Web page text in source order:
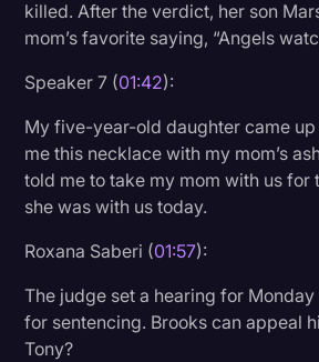
killed. After the verdict, her son
mom’s favorite saying, “Angels
Speaker 7 (01:42):
My five-year-old daughter came up
me this necklace with my mom’s
told me to take my mom with us for
she was with us today.
Roxana Saberi (01:57):
The judge set a hearing for
for sentencing. Brooks can appeal
Tony?